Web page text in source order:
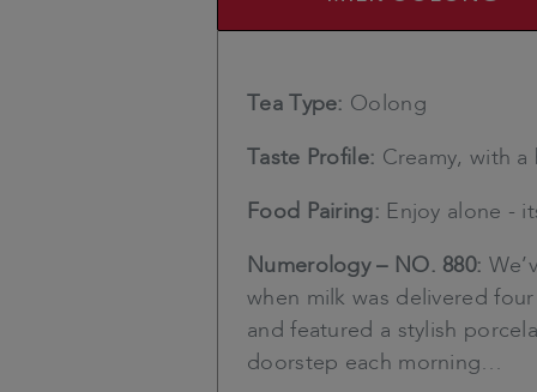
Tea Type: Oolong
Taste Profile: Creamy, with a
Food Pairing: Enjoy alone -
Numerology – NO. 880:
when milk was delivered
and featured a stylish
doorstep each morning…